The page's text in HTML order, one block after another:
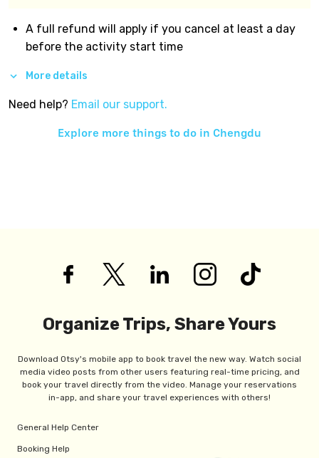
A full refund will apply if you cancel at least a day
before the activity start time
More details
Need help? Email our support.
Explore more things to do in Chengdu
Organize Trips, Share Yours
Download Otsy's mobile app to book travel the new way. Watch social
media video posts from other users featuring real-time pricing, and
book your travel directly from the video. Manage your reservations
in-app, and share your travel experiences with others!
General Help Center
Booking Help